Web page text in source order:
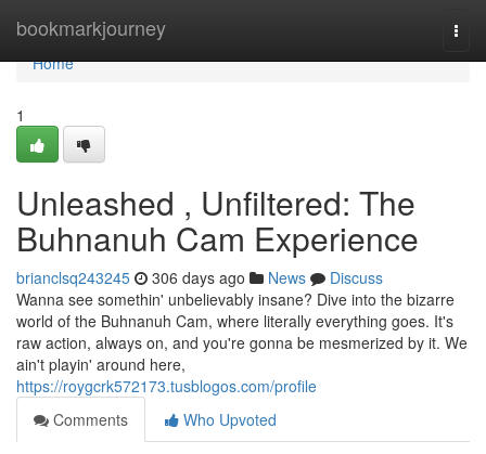
bookmarkjourney
Home
Home
1
Unleashed , Unfiltered: The
Buhnanuh Cam Experience
brianclsq243245 306 days ago News
Discuss
Wanna see somethin' unbelievably insane? Dive into the bizarre
world of the Buhnanuh Cam, where literally everything goes. It's
raw action, always on, and you're gonna be mesmerized by it. We
ain't playin' around here,
https://roygcrk572173.tusblogos.com/profile
Comments
Who Upvoted